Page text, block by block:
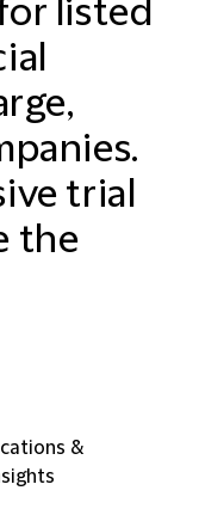
listed
trial
the
&